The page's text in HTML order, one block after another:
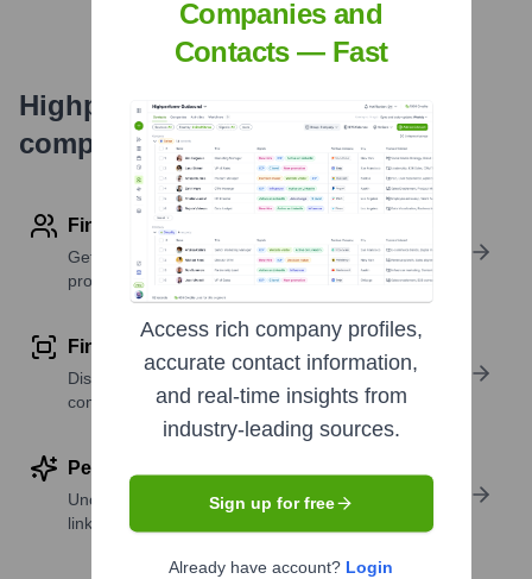
Highperformr's free tools for
company research
Find contact info
Get verified emails, phone numbers, and LinkedIn
profile details
Find similar contacts
Discover contacts with similar roles, seniority, or
companies
Perform deep contact research
Uncover insights like skills, work history, social
links, and more
Companies and
Contacts — Fast
Access rich company profiles,
accurate contact information,
and real-time insights from
industry-leading sources.
Sign up for free
Already have account? Login